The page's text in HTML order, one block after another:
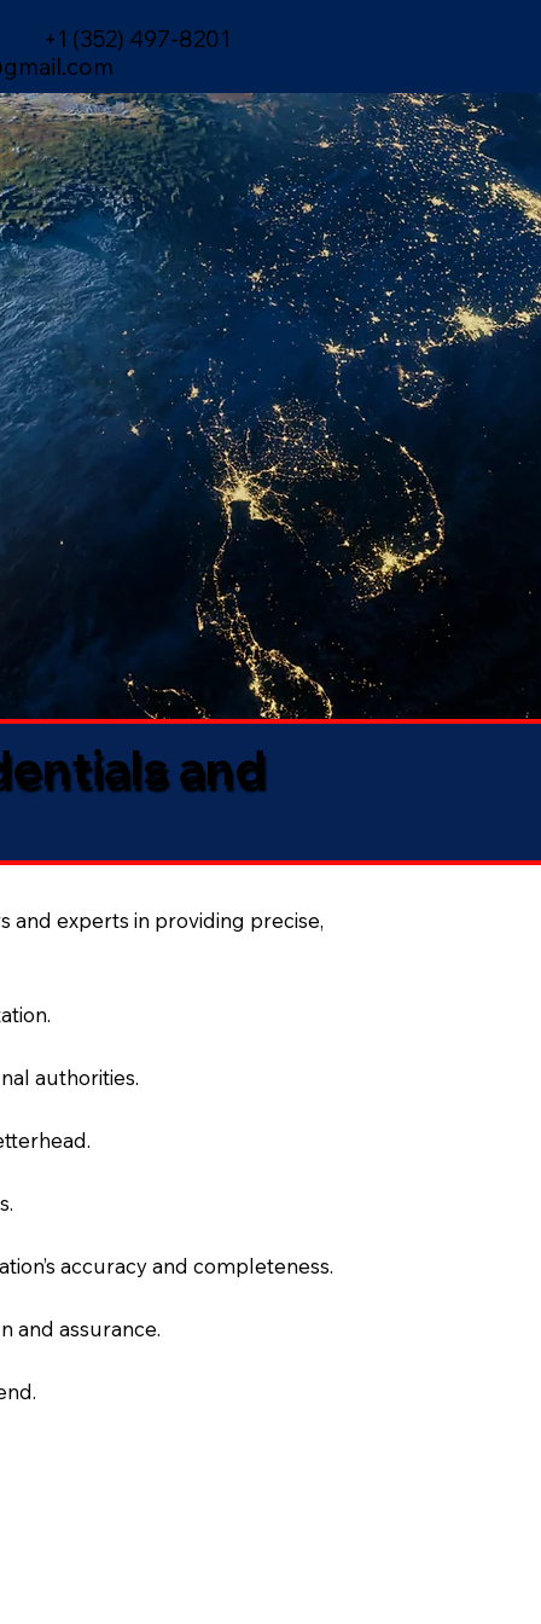
+1 (352) 497-8201
and
and experts in providing precise,
authorities.
accuracy and completeness.
and assurance.